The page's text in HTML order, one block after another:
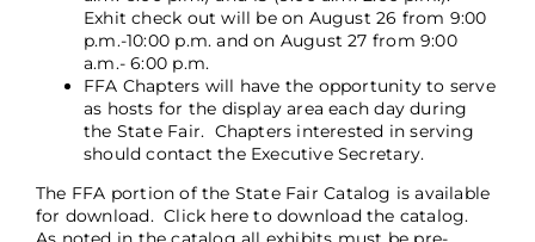
Exhit check out will be on August 26 from 9:00
p.m.-10:00 p.m. and on August 27 from 9:00
a.m.- 6:00 p.m.
FFA Chapters will have the opportunity to serve
as hosts for the display area each day during
the State Fair. Chapters interested in serving
should contact the Executive Secretary.
The FFA portion of the State Fair Catalog is available
for download. Click here to download the catalog.